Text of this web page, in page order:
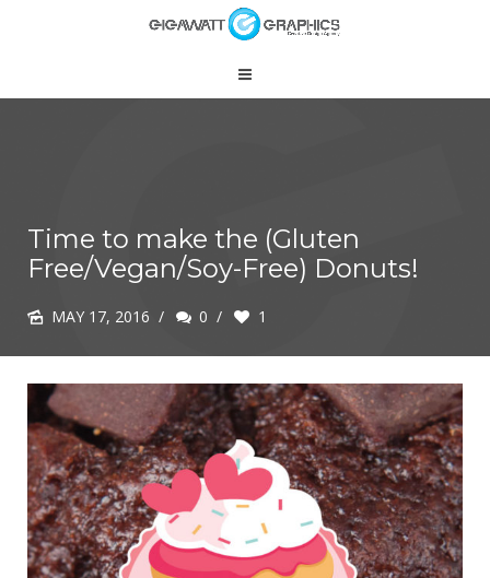
Time to make the (Gluten
Free/Vegan/Soy-Free) Donuts!
MAY 17, 2016 / 0 / 1